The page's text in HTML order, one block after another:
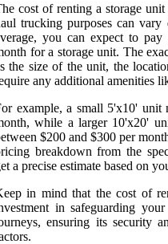
cost of renting a storage
trucking purposes can vary
you can expect to
for a storage unit. The
the size of the unit, the
any additional amenities
example, a small 5'x10' unit
while a larger 10'x20'
$200 and $300 per
breakdown from the
a precise estimate based on
in mind that the cost of
in safeguarding
ensuring its security